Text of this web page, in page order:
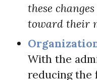
these
toward their
With the
reducing the